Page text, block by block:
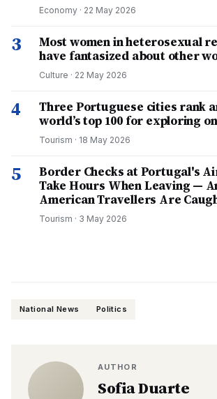
Economy · 22 May 2026
3
Most women in heterosexual
have fantasized about other
Culture · 22 May 2026
4
Three Portuguese cities rank
world’s top 100 for exploring
Tourism · 18 May 2026
5
Border Checks at Portugal's
Take Hours When Leaving —
American Travellers Are
Tourism · 3 May 2026
National News Politics
AUTHOR
Sofia Duarte